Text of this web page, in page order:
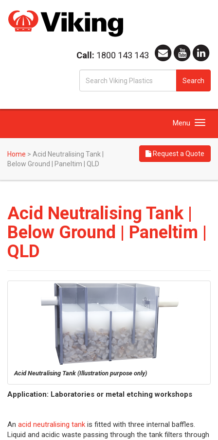
Call: 1800 143 143
Search
Toggle
Menu
Home > Acid Neutralising Tank |
Below Ground | Paneltim | QLD
Request a Quote
Acid Neutralising Tank |
Below Ground | Paneltim |
QLD
Acid Neutralising Tank (Illustration purpose only)
Application: Laboratories or metal etching workshops
An acid neutralising tank is fitted with three internal baffles.
Liquid and acidic waste passing through the tank filters through